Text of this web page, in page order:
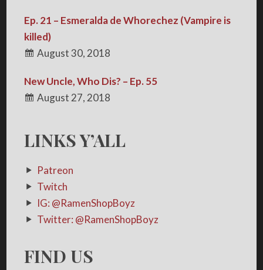
Ep. 21 – Esmeralda de Whorechez (Vampire is
killed)
August 30, 2018
New Uncle, Who Dis? – Ep. 55
August 27, 2018
LINKS Y’ALL
Patreon
Twitch
IG: @RamenShopBoyz
Twitter: @RamenShopBoyz
FIND US